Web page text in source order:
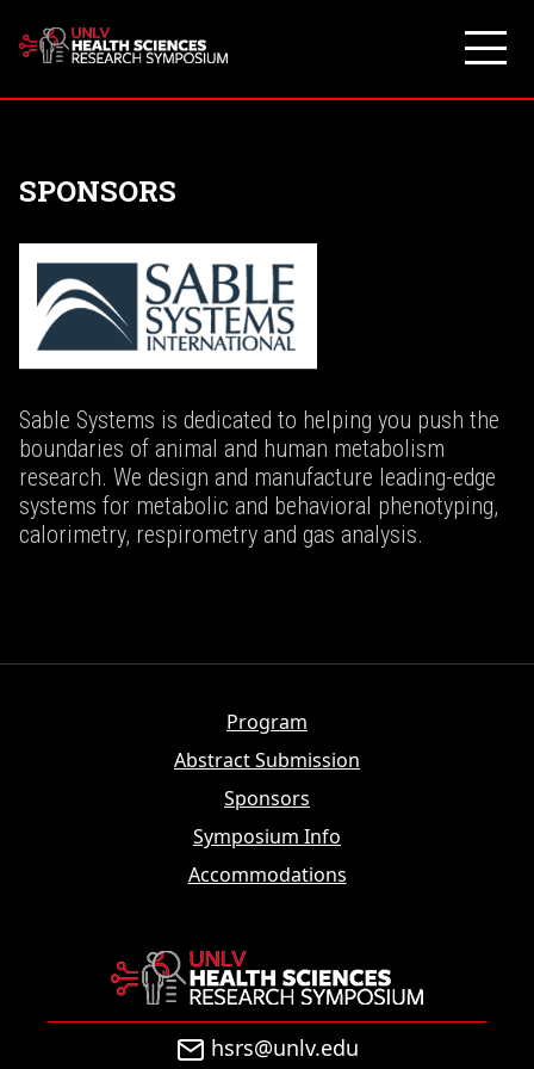
content
SPONSORS
Sable Systems is dedicated to helping you push the
boundaries of animal and human metabolism
research. We design and manufacture leading-edge
systems for metabolic and behavioral phenotyping,
calorimetry, respirometry and gas analysis.
hsrs@unlv.edu
Program
Abstract Submission
Sponsors
Symposium Info
Accommodations